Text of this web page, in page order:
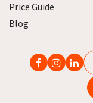
Price Guide
Blog